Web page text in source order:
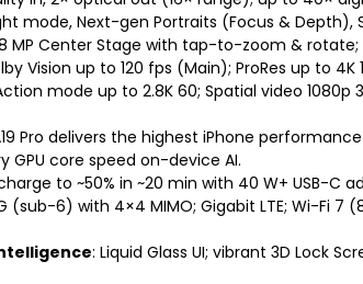
mode, Next-gen Portraits (Focus & Depth),
MP Center Stage with tap-to-zoom &
Vision up to 120 fps (Main); ProRes up to
mode up to 2.8K 60; Spatial video
Pro delivers the highest iPhone
GPU core speed on-device AI.
to ~50% in ~20 min with 40 W+ USB-C
(sub-6) with 4×4 MIMO; Gigabit LTE; Wi-Fi 7
: Liquid Glass UI; vibrant 3D Lock